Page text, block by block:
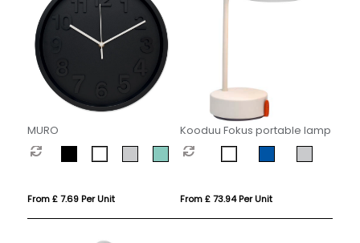
MURO
From £ 7.69 Per Unit
Kooduu Fokus portable lamp
From £ 73.94 Per Unit